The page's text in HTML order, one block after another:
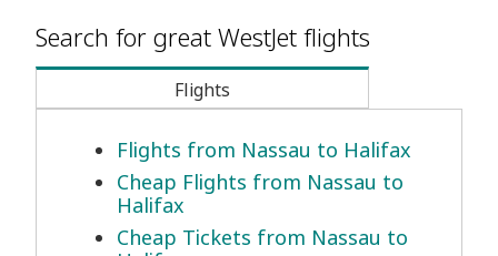
Search for great WestJet flights
Flights
Flights from Nassau to Halifax
Cheap Flights from Nassau to
Halifax
Cheap Tickets from Nassau to